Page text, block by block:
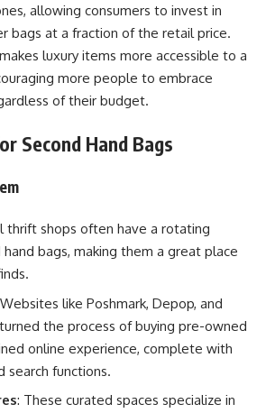
allowing consumers to invest in
bags at a fraction of the retail price.
luxury items more accessible to a
more people to embrace
of their budget.
Second Hand Bags
thrift shops often have a rotating
bags, making them a great place
like Poshmark, Depop, and
the process of buying pre-owned
online experience, complete with
search functions.
: These curated spaces specialize in